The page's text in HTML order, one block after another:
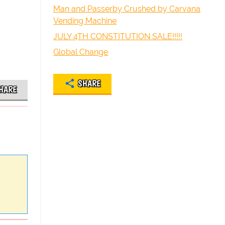
Man and Passerby Crushed by Carvana
Vending Machine
JULY 4TH CONSTITUTION SALE!!!!!
Global Change
SHARE